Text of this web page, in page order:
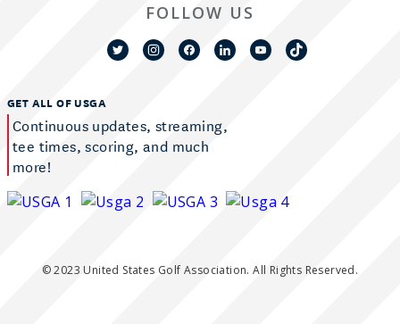
GET ALL OF USGA
Continuous updates, streaming,
tee times, scoring, and much
more!
© 2023 United States Golf Association. All Rights Reserved.
FOLLOW US